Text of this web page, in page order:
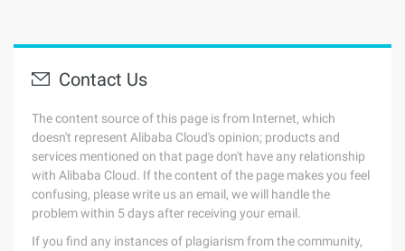
Contact Us
The content source of this page is from Internet, which
doesn't represent Alibaba Cloud's opinion; products and
services mentioned on that page don't have any relationship
with Alibaba Cloud. If the content of the page makes you feel
confusing, please write us an email, we will handle the
problem within 5 days after receiving your email.
If you find any instances of plagiarism from the community,